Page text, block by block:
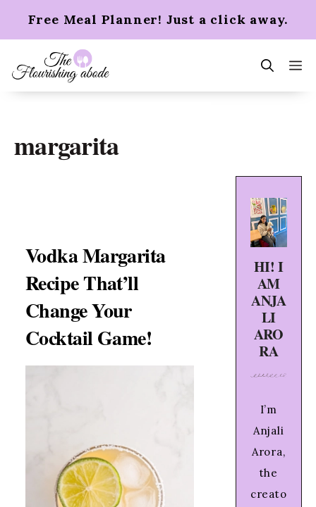
content
Free Meal Planner! Just a click away.
margarita
Vodka Margarita
Recipe That’ll
Change Your
Cocktail Game!
HI! I
AM
ANJA
LI
ARO
RA
I’m
Anjali
Arora,
the
creato